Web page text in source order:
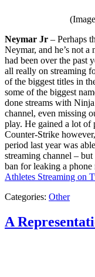
Neymar Jr – Perhaps
Neymar, and he’s not
had been over the past
all really on streaming
of the biggest titles in
some of the biggest
done streams with
channel, even missing
play. He gained a lot
Counter-Strike
period last year was
streaming channel –
ban for leaking a phone
Athletes Streaming on
Categories: Other
A